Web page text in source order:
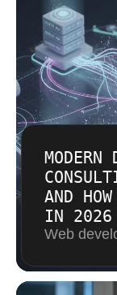
surprise
MODERN
AND
IN 2026
Web